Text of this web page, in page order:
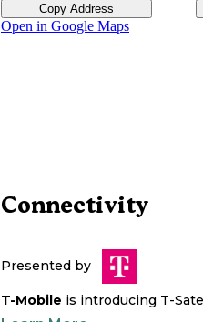
Copy Address
Open in Google Maps
Connectivity
Presented by
T-Mobile is introducing T-